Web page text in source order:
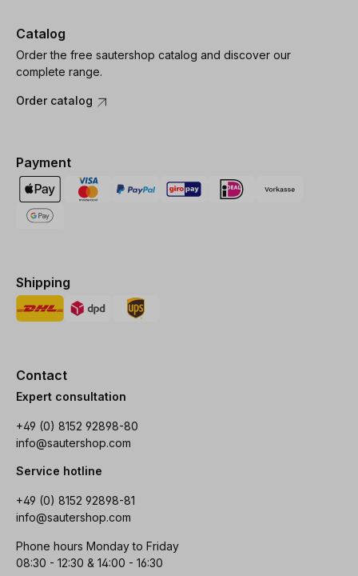
Catalog
Order the free sautershop catalog and discover our
complete range.
Order catalog
Payment
Shipping
Contact
Expert consultation
+49 (0) 8152 92898-80
info@sautershop.com
Service hotline
+49 (0) 8152 92898-81
info@sautershop.com
Phone hours Monday to Friday
08:30 - 12:30 & 14:00 - 16:30